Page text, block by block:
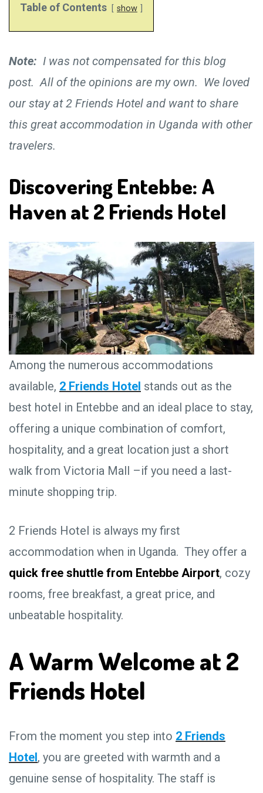
Table of Contents show
Note: I was not compensated for this blog
post. All of the opinions are my own. We loved
our stay at 2 Friends Hotel and want to share
this great accommodation in Uganda with other
travelers.
Discovering Entebbe: A
Haven at 2 Friends Hotel
Among the numerous accommodations
available, 2 Friends Hotel stands out as the
best hotel in Entebbe and an ideal place to stay,
offering a unique combination of comfort,
hospitality, and a great location just a short
walk from Victoria Mall –if you need a last-
minute shopping trip.
2 Friends Hotel is always my first
accommodation when in Uganda. They offer a
quick free shuttle from Entebbe Airport, cozy
rooms, free breakfast, a great price, and
unbeatable hospitality.
A Warm Welcome at 2
Friends Hotel
From the moment you step into 2 Friends
Hotel, you are greeted with warmth and a
genuine sense of hospitality. The staff is